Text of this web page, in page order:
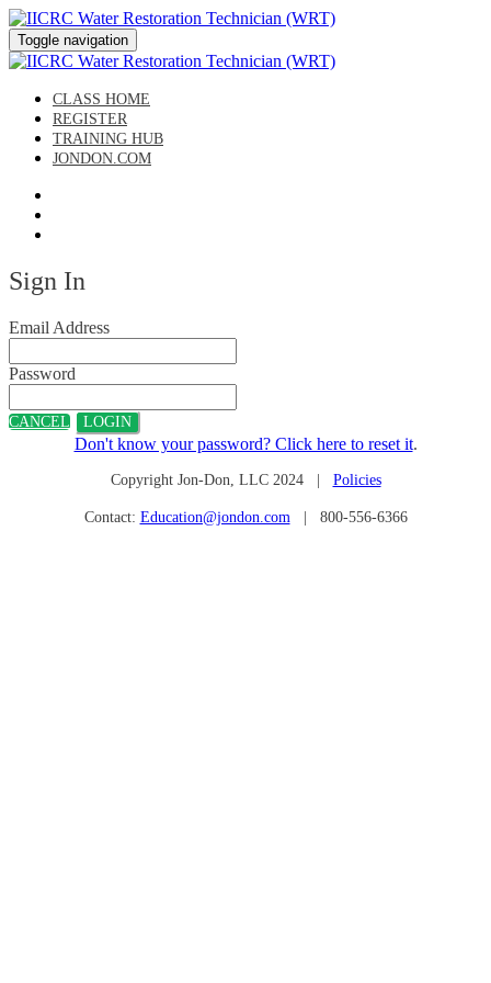
Toggle navigation
CLASS HOME
REGISTER
TRAINING HUB
JONDON.COM
Sign In
Email Address
Password
CANCEL LOGIN
Don't know your password? Click here to reset it.
Copyright Jon-Don, LLC 2024 | Policies
Contact: Education@jondon.com | 800-556-6366